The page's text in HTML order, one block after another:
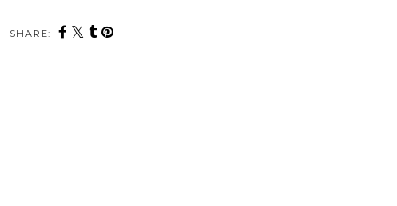
SHARE: